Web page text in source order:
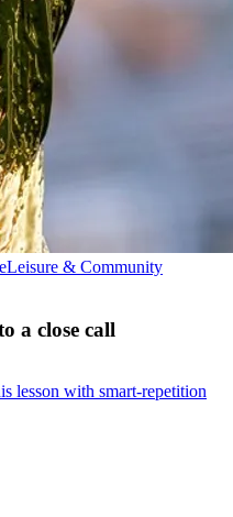
Leisure & Community
a close call
lesson with smart-repetition